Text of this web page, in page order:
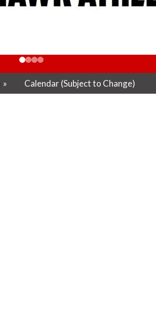
» Calendar (Subject to Change)